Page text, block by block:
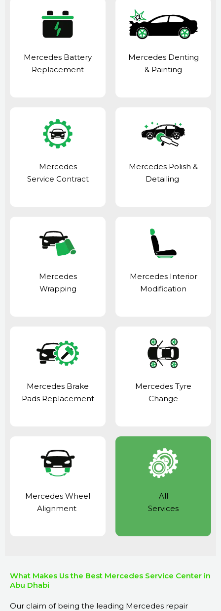
Mercedes Battery
Replacement
Mercedes Denting
& Painting
Mercedes
Service Contract
Mercedes Polish &
Detailing
Mercedes
Wrapping
Mercedes Interior
Modification
Mercedes Brake
Pads Replacement
Mercedes Tyre
Change
Mercedes Wheel
Alignment
All
Services
What Makes Us the Best Mercedes Service Center in
Abu Dhabi
Our claim of being the leading Mercedes repair